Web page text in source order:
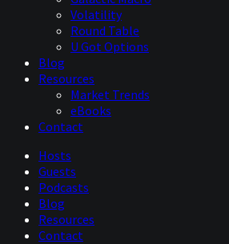
Volatility
Round Table
U Got Options
Blog
Resources
Market Trends
eBooks
Contact
Hosts
Guests
Podcasts
Blog
Resources
Contact